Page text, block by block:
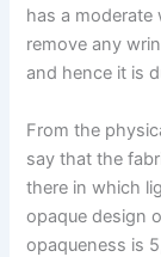
has a
remove any
and hence it is
From the
say that the
there in which
opaque design
opaqueness is